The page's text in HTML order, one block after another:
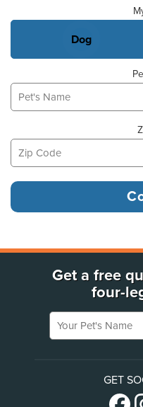
Dog
Get a free
four-
Your Pet's Name
GET